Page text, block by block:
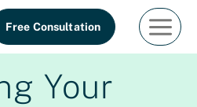
Free Consultation
Your